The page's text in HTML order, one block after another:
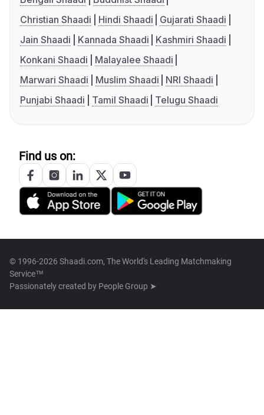
Christian Shaadi
Hindi Shaadi
Gujarati Shaadi
Jain Shaadi
Kannada Shaadi
Kashmiri Shaadi
Konkani Shaadi
Malayalee Shaadi
Marwari Shaadi
Muslim Shaadi
NRI Shaadi
Punjabi Shaadi
Tamil Shaadi Telugu Shaadi
Find us on:
© 1996-2026 Shaadi.com, The World's Leading Matchmaking
Service™
Passionately created by People Group ➤